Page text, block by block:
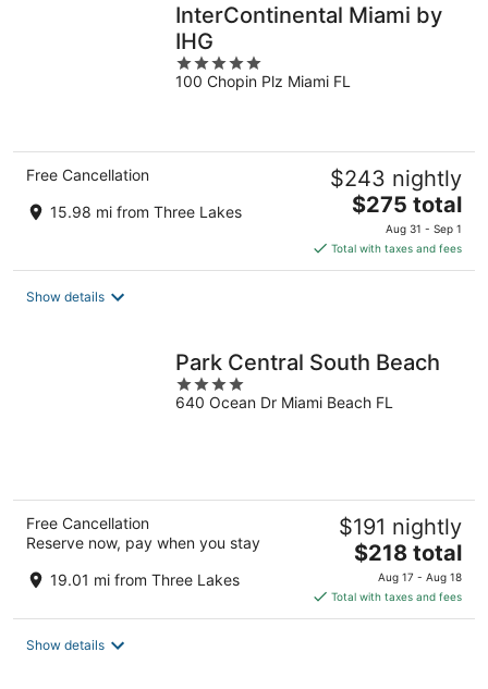
InterContinental Miami by
IHG
5
out
100 Chopin Plz Miami FL
Free Cancellation
15.98 mi from Three Lakes
$243 nightly
The
price
is
$275
$275 total
Aug 31 - Sep 1
Total with taxes and fees
Show details
Park Central South Beach
4
out
640 Ocean Dr Miami Beach FL
Free Cancellation
Reserve now, pay when you stay
19.01 mi from Three Lakes
$191 nightly
The
price
is
$218
$218 total
Aug 17 - Aug 18
Total with taxes and fees
Show details